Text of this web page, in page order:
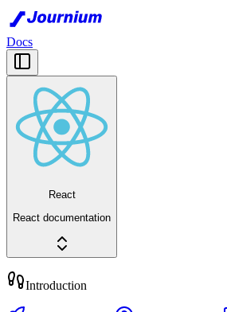
Docs
React
React documentation
Introduction